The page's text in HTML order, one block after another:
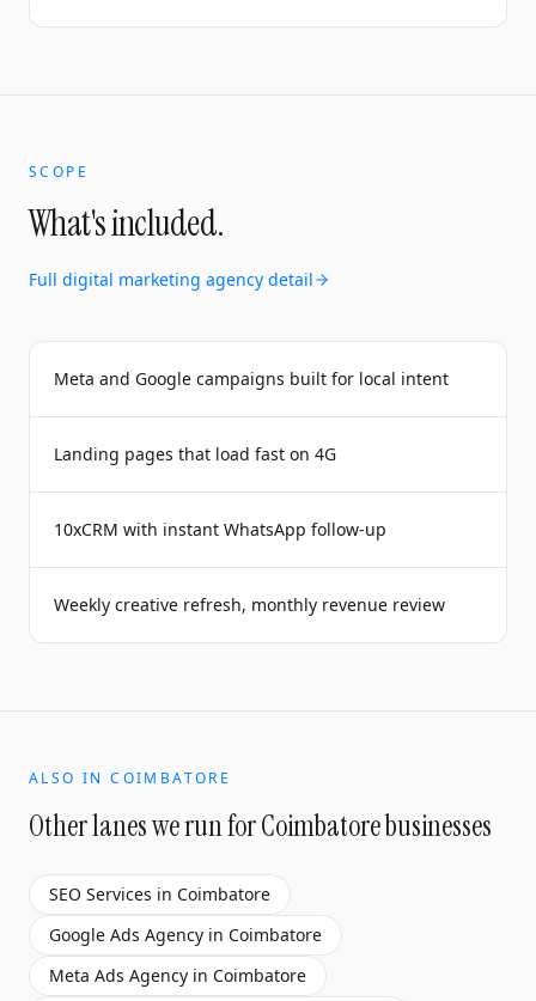
SCOPE
What's included.
Full digital marketing agency detail
Meta and Google campaigns built for local intent
Landing pages that load fast on 4G
10xCRM with instant WhatsApp follow-up
Weekly creative refresh, monthly revenue review
ALSO INCOIMBATORE
Other lanes we run forCoimbatorebusinesses
SEO Services in Coimbatore
Google Ads Agency in Coimbatore
Meta Ads Agency in Coimbatore